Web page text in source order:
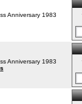
Anniversary 1983
Anniversary 1983